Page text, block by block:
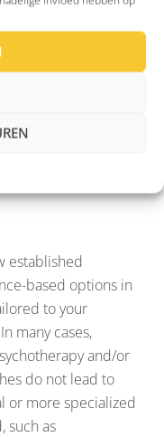
life.
to
established
based options in
to your
many cases,
and/or
do not lead to
or more specialized
such as